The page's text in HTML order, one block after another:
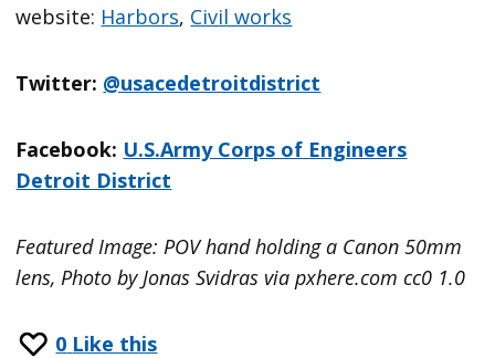
website: Harbors, Civil works
Twitter: @usacedetroitdistrict
Facebook: U.S.Army Corps of Engineers
Detroit District
Featured Image: POV hand holding a Canon 50mm
lens, Photo by Jonas Svidras via pxhere.com cc0 1.0
0 Like this